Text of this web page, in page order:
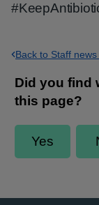
Back to Staff